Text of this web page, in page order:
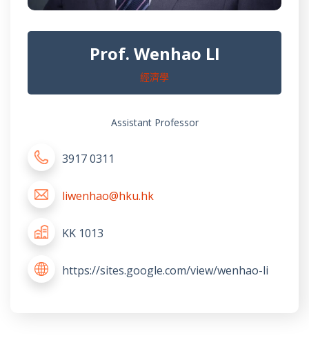
Prof. Wenhao LI
經濟學
Assistant Professor
3917 0311
liwenhao@hku.hk
KK 1013
https://sites.google.com/view/wenhao-li